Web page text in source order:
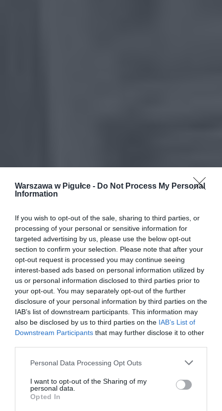
Warszawa w Pigułce - Do Not Process My Personal
Information
If you wish to opt-out of the sale, sharing to third parties, or
processing of your personal or sensitive information for
targeted advertising by us, please use the below opt-out
section to confirm your selection. Please note that after your
opt-out request is processed you may continue seeing
interest-based ads based on personal information utilized by
us or personal information disclosed to third parties prior to
your opt-out. You may separately opt-out of the further
disclosure of your personal information by third parties on the
IAB’s list of downstream participants. This information may
also be disclosed by us to third parties on the IAB’s List of
Downstream Participants that may further disclose it to other
Personal Data Processing Opt Outs
I want to opt-out of the Sharing of my
personal data.
Opted In